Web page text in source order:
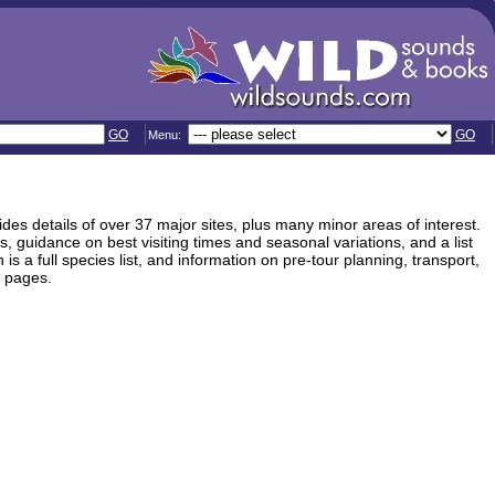
GO Menu: GO
details of over 37 major sites, plus many minor areas of interest.
guidance on best visiting times and seasonal variations, and a list
a full species list, and information on pre-tour planning, transport,